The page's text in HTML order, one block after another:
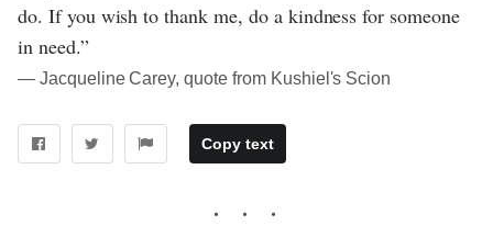
do. If you wish to thank me, do a kindness for someone
in need.”
― Jacqueline Carey, quote from Kushiel's Scion
Copy text